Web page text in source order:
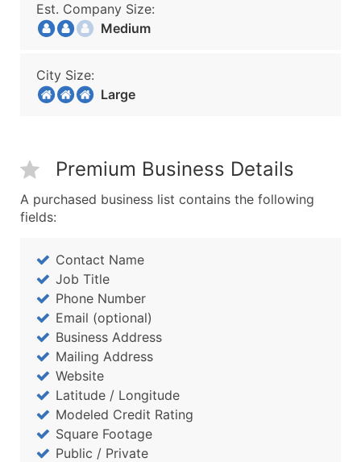
Est. Company Size:
Medium
City Size:
Large
Premium Business Details
A purchased business list contains the following
fields:
Contact Name
Job Title
Phone Number
Email (optional)
Business Address
Mailing Address
Website
Latitude / Longitude
Modeled Credit Rating
Square Footage
Public / Private